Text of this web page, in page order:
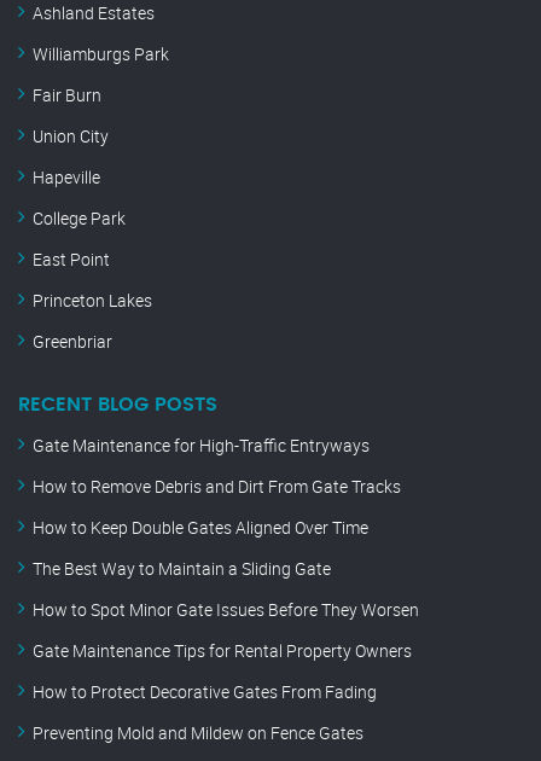
Ashland Estates
Williamburgs Park
Fair Burn
Union City
Hapeville
College Park
East Point
Princeton Lakes
Greenbriar
RECENT BLOG POSTS
Gate Maintenance for High-Traffic Entryways
How to Remove Debris and Dirt From Gate Tracks
How to Keep Double Gates Aligned Over Time
The Best Way to Maintain a Sliding Gate
How to Spot Minor Gate Issues Before They Worsen
Gate Maintenance Tips for Rental Property Owners
How to Protect Decorative Gates From Fading
Preventing Mold and Mildew on Fence Gates